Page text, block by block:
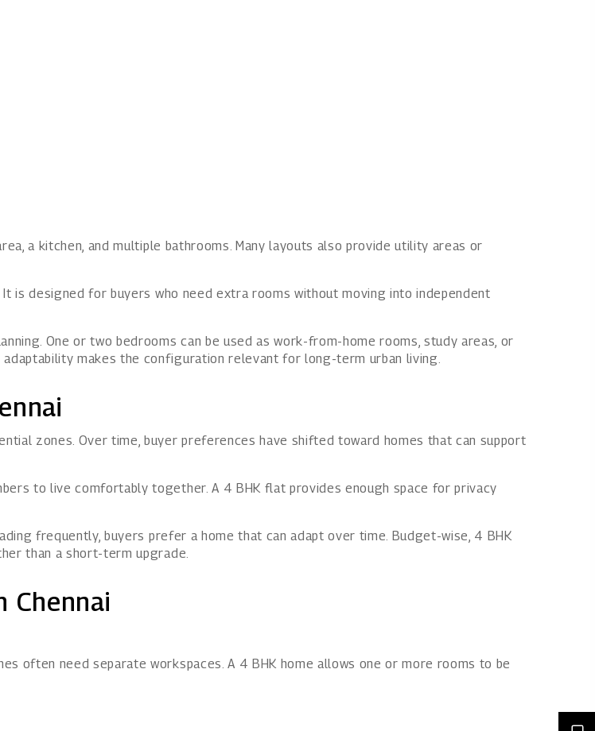
a kitchen, and multiple bathrooms. Many layouts also provide utility areas or
is designed for buyers who need extra rooms without moving into independent
One or two bedrooms can be used as work-from-home rooms, study areas, or
makes the configuration relevant for long-term urban living.
zones. Over time, buyer preferences have shifted toward homes that can support
to live comfortably together. A 4 BHK flat provides enough space for privacy
frequently, buyers prefer a home that can adapt over time. Budget-wise, 4 BHK
than a short-term upgrade.
Chennai
often need separate workspaces. A 4 BHK home allows one or more rooms to be